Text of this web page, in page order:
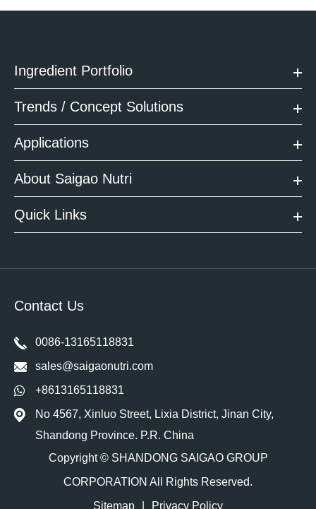
Ingredient Portfolio
Trends / Concept Solutions
Applications
About Saigao Nutri
Quick Links
Contact Us
0086-13165118831
sales@saigaonutri.com
+8613165118831
No 4567, Xinluo Street, Lixia District, Jinan City,
Shandong Province. P.R. China
Copyright © SHANDONG SAIGAO GROUP
CORPORATION All Rights Reserved.
Sitemap
Privacy Policy